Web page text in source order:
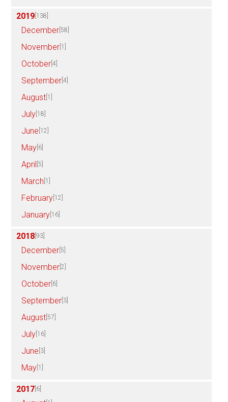
2019 [138]
December [58]
November [1]
October [4]
September [4]
August [1]
July [18]
June [12]
May [6]
April [5]
March [1]
February [12]
January [16]
2018 [93]
December [5]
November [2]
October [6]
September [3]
August [57]
July [16]
June [3]
May [1]
2017 [6]